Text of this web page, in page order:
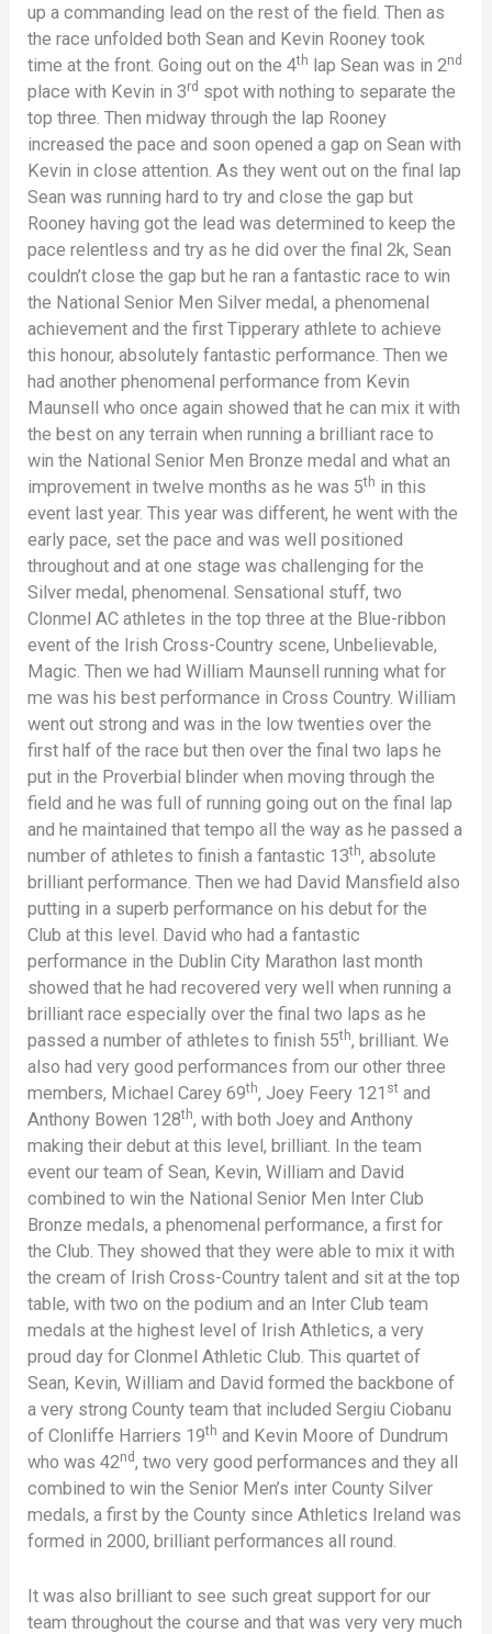
up a commanding lead on the rest of the field. Then as
the race unfolded both Sean and Kevin Rooney took
time at the front. Going out on the 4th lap Sean was in 2nd
place with Kevin in 3rd spot with nothing to separate the
top three. Then midway through the lap Rooney
increased the pace and soon opened a gap on Sean with
Kevin in close attention. As they went out on the final lap
Sean was running hard to try and close the gap but
Rooney having got the lead was determined to keep the
pace relentless and try as he did over the final 2k, Sean
couldn’t close the gap but he ran a fantastic race to win
the National Senior Men Silver medal, a phenomenal
achievement and the first Tipperary athlete to achieve
this honour, absolutely fantastic performance. Then we
had another phenomenal performance from Kevin
Maunsell who once again showed that he can mix it with
the best on any terrain when running a brilliant race to
win the National Senior Men Bronze medal and what an
improvement in twelve months as he was 5th in this
event last year. This year was different, he went with the
early pace, set the pace and was well positioned
throughout and at one stage was challenging for the
Silver medal, phenomenal. Sensational stuff, two
Clonmel AC athletes in the top three at the Blue-ribbon
event of the Irish Cross-Country scene, Unbelievable,
Magic. Then we had William Maunsell running what for
me was his best performance in Cross Country. William
went out strong and was in the low twenties over the
first half of the race but then over the final two laps he
put in the Proverbial blinder when moving through the
field and he was full of running going out on the final lap
and he maintained that tempo all the way as he passed a
number of athletes to finish a fantastic 13th, absolute
brilliant performance. Then we had David Mansfield also
putting in a superb performance on his debut for the
Club at this level. David who had a fantastic
performance in the Dublin City Marathon last month
showed that he had recovered very well when running a
brilliant race especially over the final two laps as he
passed a number of athletes to finish 55th, brilliant. We
also had very good performances from our other three
members, Michael Carey 69th, Joey Feery 121 st and
Anthony Bowen 128th, with both Joey and Anthony
making their debut at this level, brilliant. In the team
event our team of Sean, Kevin, William and David
combined to win the National Senior Men Inter Club
Bronze medals, a phenomenal performance, a first for
the Club. They showed that they were able to mix it with
the cream of Irish Cross-Country talent and sit at the top
table, with two on the podium and an Inter Club team
medals at the highest level of Irish Athletics, a very
proud day for Clonmel Athletic Club. This quartet of
Sean, Kevin, William and David formed the backbone of
a very strong County team that included Sergiu Ciobanu
of Clonliffe Harriers 19th and Kevin Moore of Dundrum
who was 42nd, two very good performances and they all
combined to win the Senior Men’s inter County Silver
medals, a first by the County since Athletics Ireland was
formed in 2000, brilliant performances all round.
It was also brilliant to see such great support for our
team throughout the course and that was very very much